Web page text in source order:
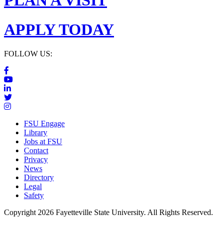
APPLY TODAY
FOLLOW US:
FSU Engage
Library
Jobs at FSU
Contact
Privacy
News
Directory
Legal
Safety
Copyright 2026 Fayetteville State University. All Rights Reserved.